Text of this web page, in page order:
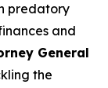
predatory
and
General
the